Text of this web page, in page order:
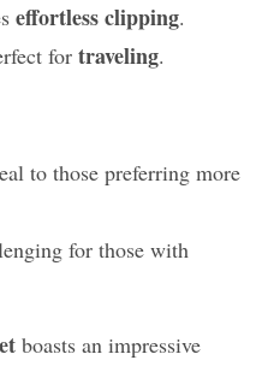
effortless clipping.
fortraveling.
to those preferring more
for those with
boasts an impressive